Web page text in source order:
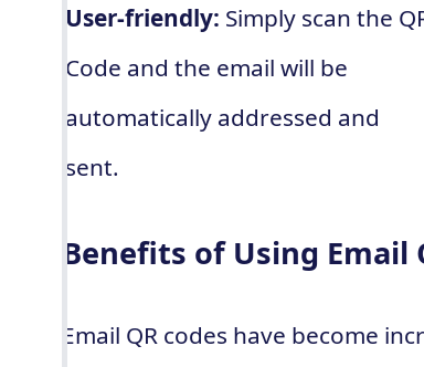
User-friendly: Simply scan the
Code and the email will be
automatically addressed and
sent.
Benefits of Using Email
Email QR codes have become